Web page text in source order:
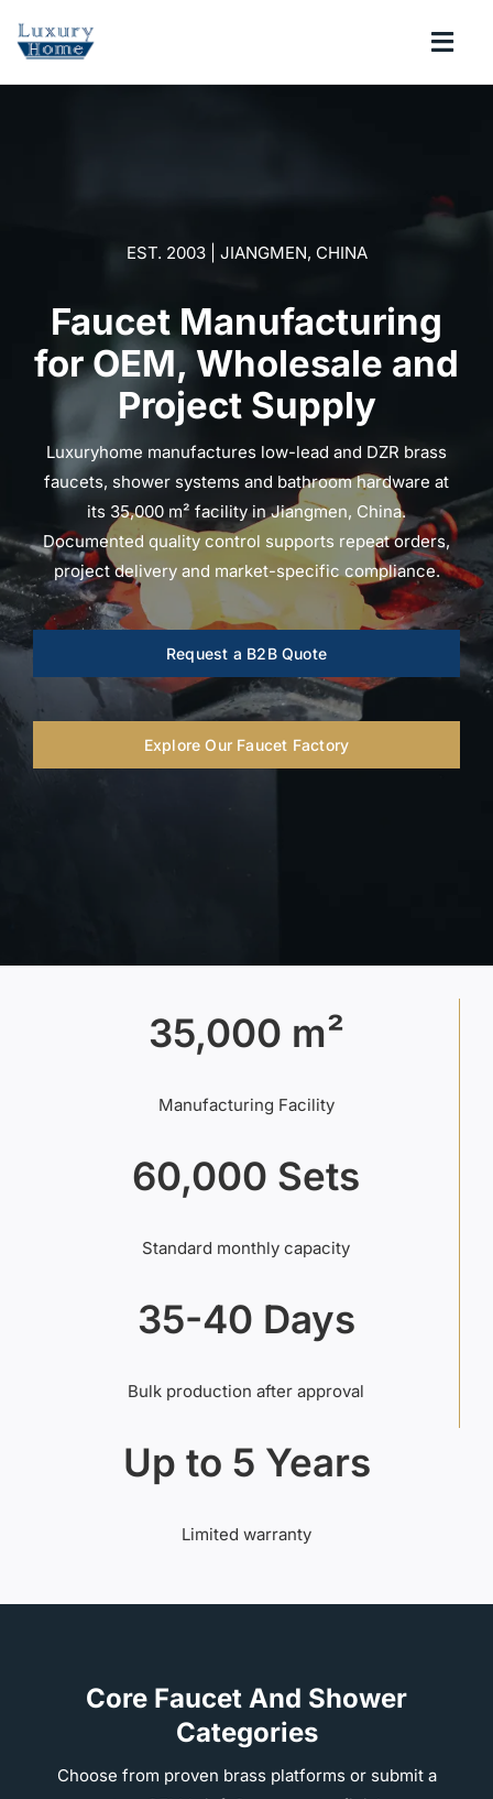
KITCHEN
ABOUT
SUPPORT
Search
for:
EST. 2003 | JIANGMEN, CHINA
Faucet Manufacturing
for OEM, Wholesale and
Project Supply
Luxuryhome manufactures low-lead and DZR brass
faucets, shower systems and bathroom hardware at
its 35,000 m² facility in Jiangmen, China.
Documented quality control supports repeat orders,
project delivery and market-specific compliance.
Request a B2B Quote
Explore Our Faucet Factory
35,000 m²
Manufacturing Facility
60,000 Sets
Standard monthly capacity
35-40 Days
Bulk production after approval
Up to 5 Years
Limited warranty
Core Faucet And Shower
Categories
Choose from proven brass platforms or submit a